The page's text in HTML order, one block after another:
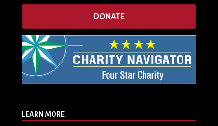
DONATE
LEARN MORE